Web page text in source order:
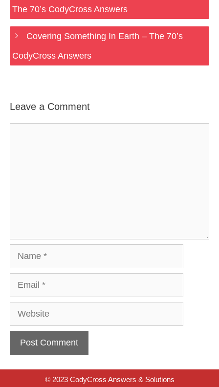
The 70’s CodyCross Answers
Covering Something In Earth – The 70’s
CodyCross Answers
Leave a Comment
Website
© 2023 CodyCross Answers & Solutions